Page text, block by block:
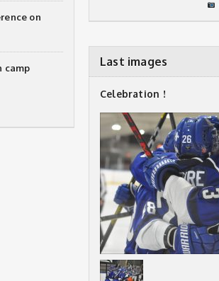
on
camp Last images
Celebration !